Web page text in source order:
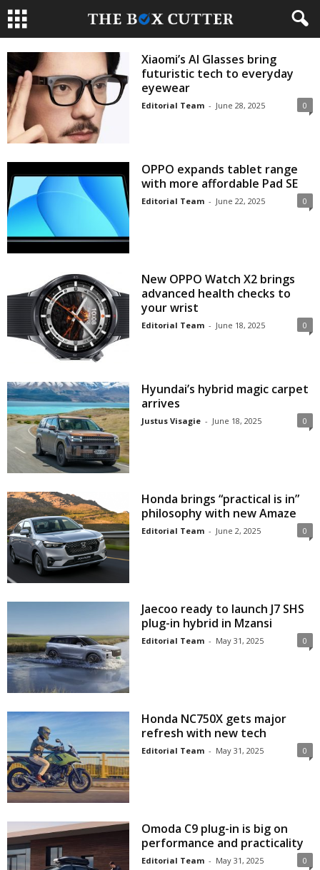
Xiaomi’s AI Glasses bring
futuristic tech to everyday
eyewear
Editorial Team - June 28, 2025 0
OPPO expands tablet range
with more affordable Pad SE
Editorial Team - June 22, 2025 0
New OPPO Watch X2 brings
advanced health checks to
your wrist
Editorial Team - June 18, 2025 0
Hyundai’s hybrid magic carpet
arrives
Justus Visagie - June 18, 2025 0
Honda brings “practical is in”
philosophy with new Amaze
Editorial Team - June 2, 2025 0
Jaecoo ready to launch J7 SHS
plug-in hybrid in Mzansi
Editorial Team - May 31, 2025 0
Honda NC750X gets major
refresh with new tech
Editorial Team - May 31, 2025 0
Omoda C9 plug-in is big on
performance and practicality
Editorial Team - May 31, 2025 0